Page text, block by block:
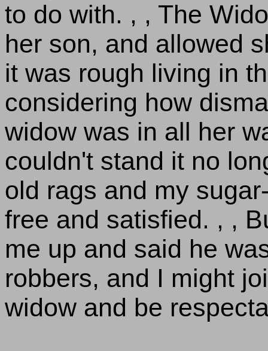
to do with. , , The
her son, and allowed
it was rough living in
considering how
widow was in all her
couldn't stand it no
old rags and my
free and satisfied. , ,
me up and said he
robbers, and I might
widow and be